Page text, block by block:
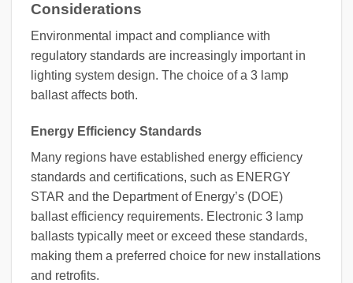
Considerations
Environmental impact and compliance with
regulatory standards are increasingly important in
lighting system design. The choice of a 3 lamp
ballast affects both.
Energy Efficiency Standards
Many regions have established energy efficiency
standards and certifications, such as ENERGY
STAR and the Department of Energy’s (DOE)
ballast efficiency requirements. Electronic 3 lamp
ballasts typically meet or exceed these standards,
making them a preferred choice for new installations
and retrofits.